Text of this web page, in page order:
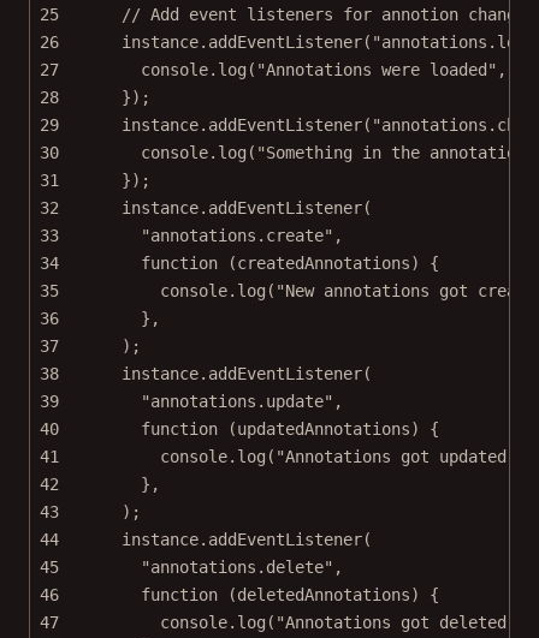
25
// Add event listeners for annotion changes
26
instance. addEventListener(
27
console. log ( "Annotations were loaded" ,
28
});
29
instance. addEventListener(
30
console. log ( "Something in the
31
});
32
instance. addEventListener(
33
"annotations.create" ,
34
function (createdAnnotations) {
35
console. log ( "New annotations got
36
},
37
);
38
instance. addEventListener(
39
"annotations.update" ,
40
function (updatedAnnotations) {
41
console. log ( "Annotations got updated"
42
},
43
);
44
instance. addEventListener(
45
"annotations.delete" ,
46
function (deletedAnnotations) {
47
console. log ( "Annotations got deleted"